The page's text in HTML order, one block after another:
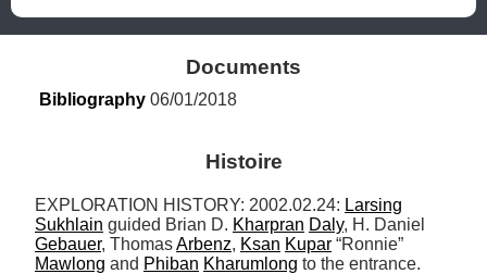
Documents
Bibliography 06/01/2018
Histoire
EXPLORATION HISTORY: 2002.02.24: Larsing
Sukhlain guided Brian D. Kharpran Daly
Gebauer, Thomas Arbenz, Ksan Kupar
Mawlong and Phiban Kharumlong to the entrance.